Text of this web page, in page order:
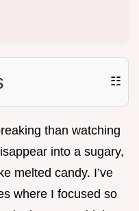
☷
than watching
into a sugary,
melted candy. I’ve
where I focused so